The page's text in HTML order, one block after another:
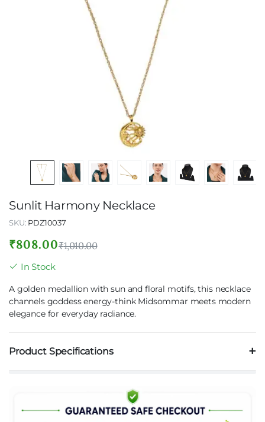
Sunlit Harmony Necklace
SKU: PDZ10037
₹1,010.00
₹808.00
In Stock
A golden medallion with sun and floral motifs, this necklace
channels goddess energy-think Midsommar meets modern
elegance for everyday radiance.
Product Specifications